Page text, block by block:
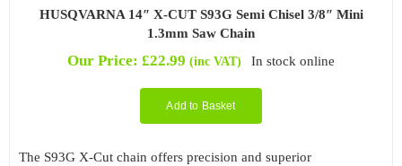
HUSQVARNA 14″ X-CUT S93G Semi Chisel 3/8″ Mini
1.3mm Saw Chain
Our Price:£22.99 (inc VAT) In stock online
Add to Basket
The S93G X-Cut chain offers precision and superior